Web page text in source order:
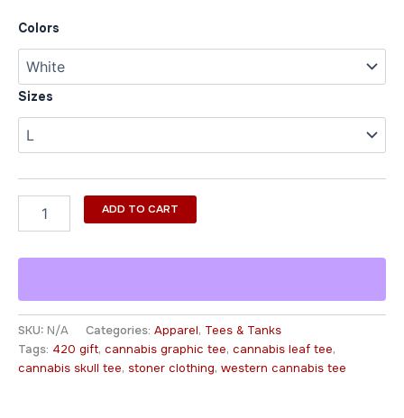
Colors
Sizes
ADD TO CART
SKU: N/A Categories: Apparel, Tees & Tanks
Tags: 420 gift, cannabis graphic tee, cannabis leaf tee,
cannabis skull tee, stoner clothing, western cannabis tee